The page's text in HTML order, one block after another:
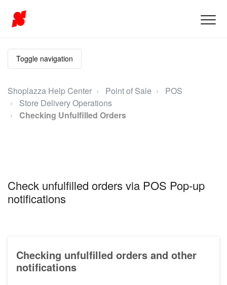
Toggle navigation
Shoplazza Help Center Point of Sale
POS
Store Delivery Operations
Checking Unfulfilled Orders
Check unfulfilled orders via POS Pop-up
notifications
Checking unfulfilled orders and other
notifications